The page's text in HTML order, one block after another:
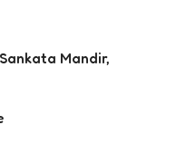
Mandir,